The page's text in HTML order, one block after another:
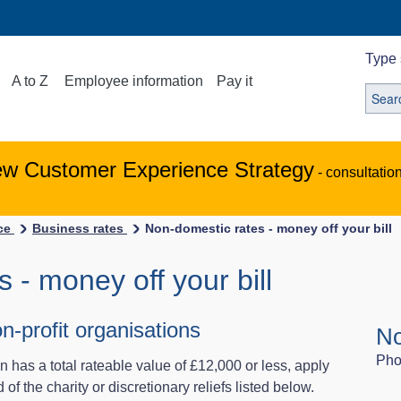
A to Z Employee information Pay it
Type
Customer Experience Strategy -
Business rates Non-domestic rates - money off your bill
- money off your bill
profit organisations
has a total rateable value of £12,000 or less, apply
of the charity or discretionary reliefs listed below.